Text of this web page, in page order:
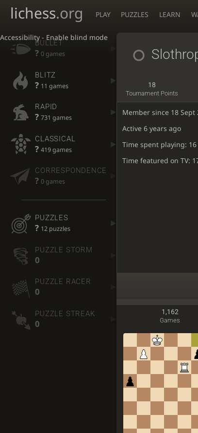
Accessibility - Enable blind mode
lichess.org PLAY PUZZLES LEARN
BULLET
? 0 games
BLITZ
? 11 games
RAPID
? 731 games
CLASSICAL
? 419 games
CORRESPONDENCE
? 0 games
PUZZLES
? 12 puzzles
PUZZLE STORM
0
PUZZLE RACER
0
PUZZLE STREAK
0
18
Tournament Points
Member since 18 Sept
Active6 years ago
Time spent playing:
Time featured on TV:
1,162
Games